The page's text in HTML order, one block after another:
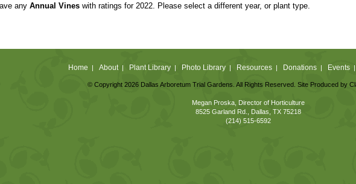
any Annual Vines with ratings for 2022. Please select a different year, or plant type.
Home | About| Plant Library| Photo Library| Resources| Donations| Events
© Copyright 2026 Dallas Arboretum Trial Gardens. All Rights Reserved. Site Produced by
Megan Proska, Director of Horticulture
8525 Garland Rd., Dallas, TX 75218
(214) 515-6592